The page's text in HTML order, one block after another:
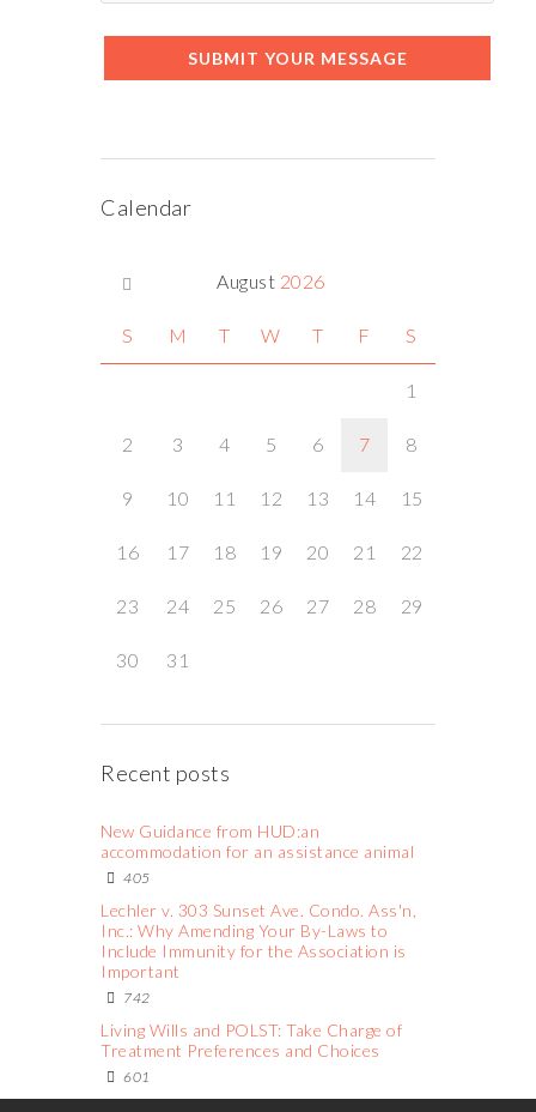
SUBMIT YOUR MESSAGE
Calendar
August 2026
S M T W T F S
1
2 3 4 5 6 7 8
9 10 11 12 13 14 15
16 17 18 19 20 21 22
23 24 25 26 27 28 29
30 31
Recent posts
New Guidance from HUD:an
accommodation for an assistance animal
405
Lechler v. 303 Sunset Ave. Condo. Ass'n,
Inc.: Why Amending Your By-Laws to
Include Immunity for the Association is
Important
742
Living Wills and POLST: Take Charge of
Treatment Preferences and Choices
601